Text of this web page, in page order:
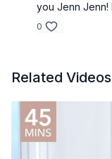
you Jenn Jenn!
0
Related Videos